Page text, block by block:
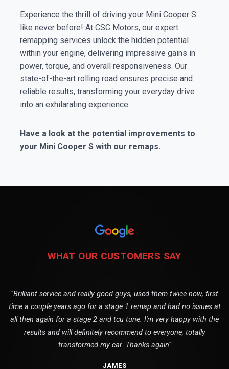
Experience the thrill of driving your Mini Cooper S
like never before! At CSC Motors, our expert
remapping services unlock the hidden potential
within your engine, delivering impressive gains in
power, torque, and overall responsiveness. Our
state-of-the-art rolling road ensures precise and
reliable results, transforming your everyday drive
into an exhilarating experience.
Have a look at the potential improvements to
your Mini Cooper S with our remaps.
WHAT OUR CUSTOMERS SAY
"Brilliant service and really good guys, used them twice now, first
time a couple years ago for a stage 1 remap and had no issues at
all then again for a stage 2 and tcu tune. I'm very happy with the
results and will definitely recommend to everyone, totally
transformed my car. Thanks again"
JAMES